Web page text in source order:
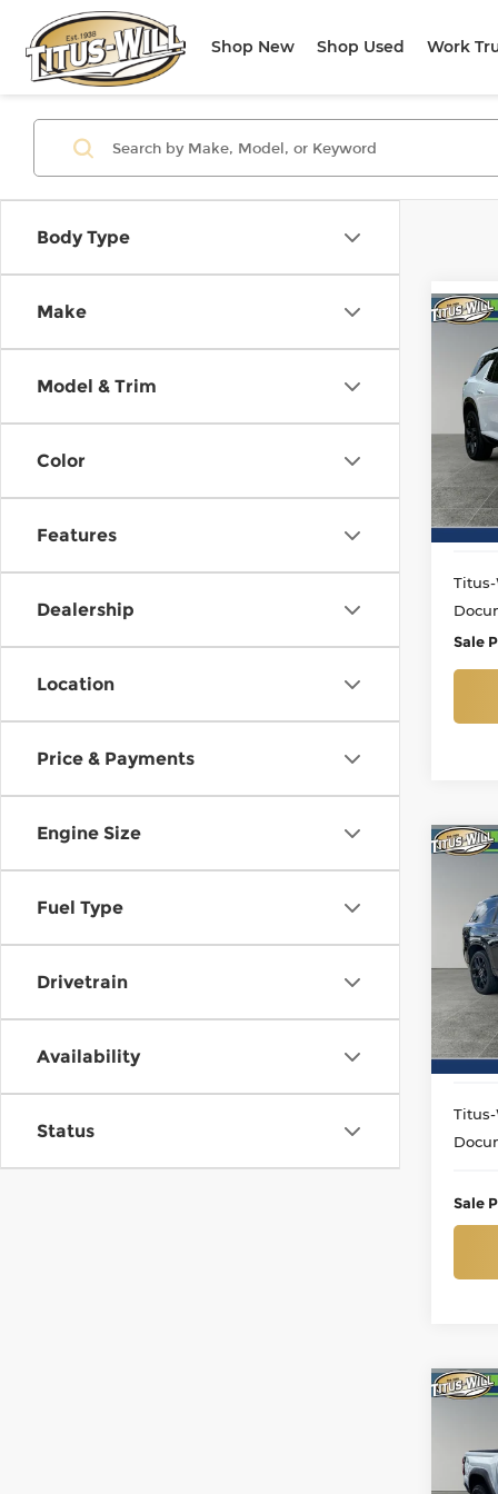
Shop New Shop Used Work
Body Type
Make
Model & Trim
Color
Features
Dealership
Location
Price & Payments
Engine Size
Fuel Type
Drivetrain
Availability
Status
VIN:
Sale
VIN:
Sale